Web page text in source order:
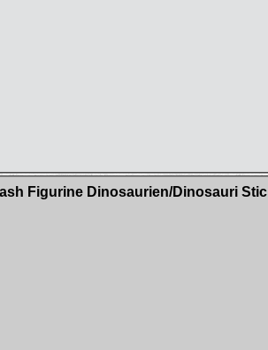
Figurine Dinosaurien/Dinosauri